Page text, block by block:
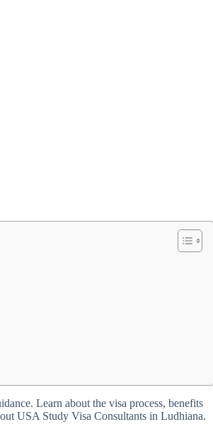
Learn about the visa process, benefits
USA Study Visa Consultants in Ludhiana.